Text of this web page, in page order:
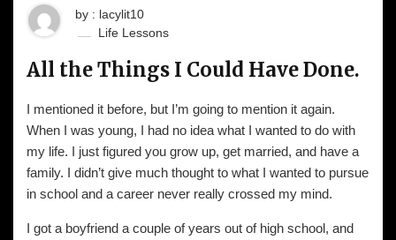
by : lacylit10
Life Lessons
All the Things I Could Have Done.
I mentioned it before, but I’m going to mention it again.
When I was young, I had no idea what I wanted to do with
my life. I just figured you grow up, get married, and have a
family. I didn’t give much thought to what I wanted to pursue
in school and a career never really crossed my mind.
I got a boyfriend a couple of years out of high school, and